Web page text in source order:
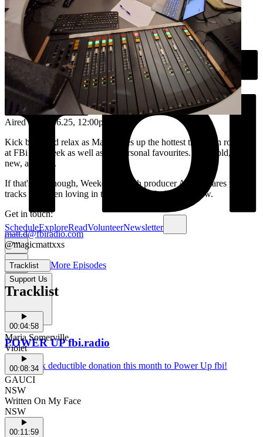
ScheduleExploreReadVolunteerNewsletter
Support Us
POWER UP fbi.radio
Make a tax deductible donation this month to Power Up fbi!
Aired on 01.06.25, 12:00pm
Kick back and relax as Matt serves up the hottest tracks on rotation
at FBi this week as well as his personal favourites. Some old, most
new, all great.
If that's not enough, Weekend Lunch producer Adam shares two
tracks he's been loving in the second half of every show.
Get in touch:
matt.d@fbiradio.com
@magicmattxxs
Tracklist More Episodes
Tracklist
00:04:58
Maria Somerville
Violet
00:08:34
GAUCI
NSW
Written On My Face
NSW
00:11:59